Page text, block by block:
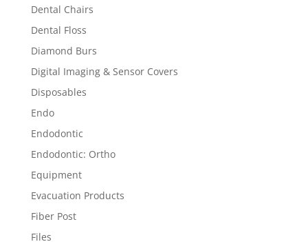
Dental Chairs
Dental Floss
Diamond Burs
Digital Imaging & Sensor Covers
Disposables
Endo
Endodontic
Endodontic: Ortho
Equipment
Evacuation Products
Fiber Post
Files